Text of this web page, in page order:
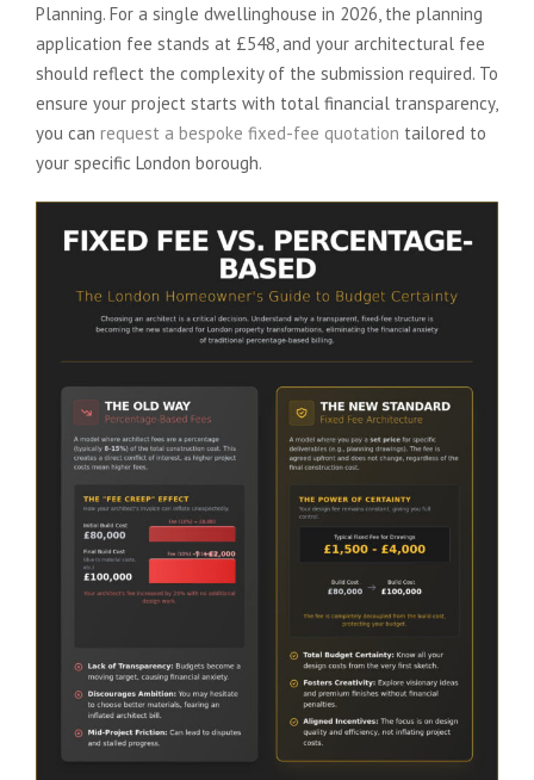
Planning. For a single dwellinghouse in 2026, the planning
application fee stands at £548, and your architectural fee
should reflect the complexity of the submission required. To
ensure your project starts with total financial transparency,
you can request a bespoke fixed-fee quotation tailored to
your specific London borough.